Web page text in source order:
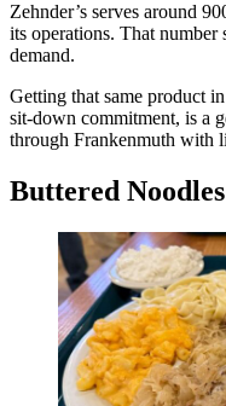
Zehnder’s serves around
its operations. That number
demand.
Getting that same product
sit-down commitment, is a
through Frankenmuth with
Buttered